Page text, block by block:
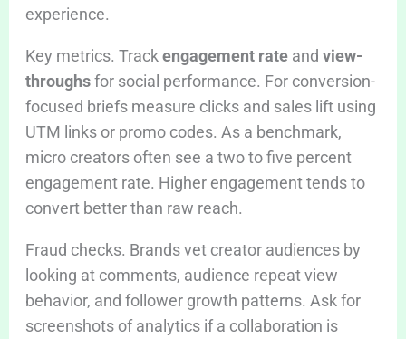
experience.
Key metrics. Trackengagement rateand view-
throughsfor social performance. For conversion-
focused briefs measure clicks and sales lift using
UTM links or promo codes. As a benchmark,
micro creators often see a two to five percent
engagement rate. Higher engagement tends to
convert better than raw reach.
Fraud checks. Brands vet creator audiences by
looking at comments, audience repeat view
behavior, and follower growth patterns. Ask for
screenshots of analytics if a collaboration is